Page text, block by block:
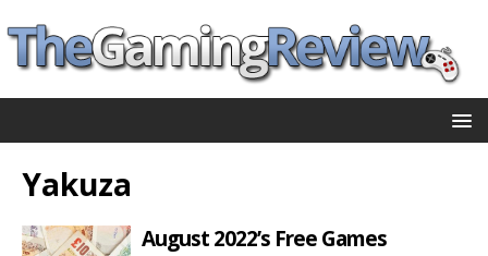
Yakuza
August 2022’s Free Games